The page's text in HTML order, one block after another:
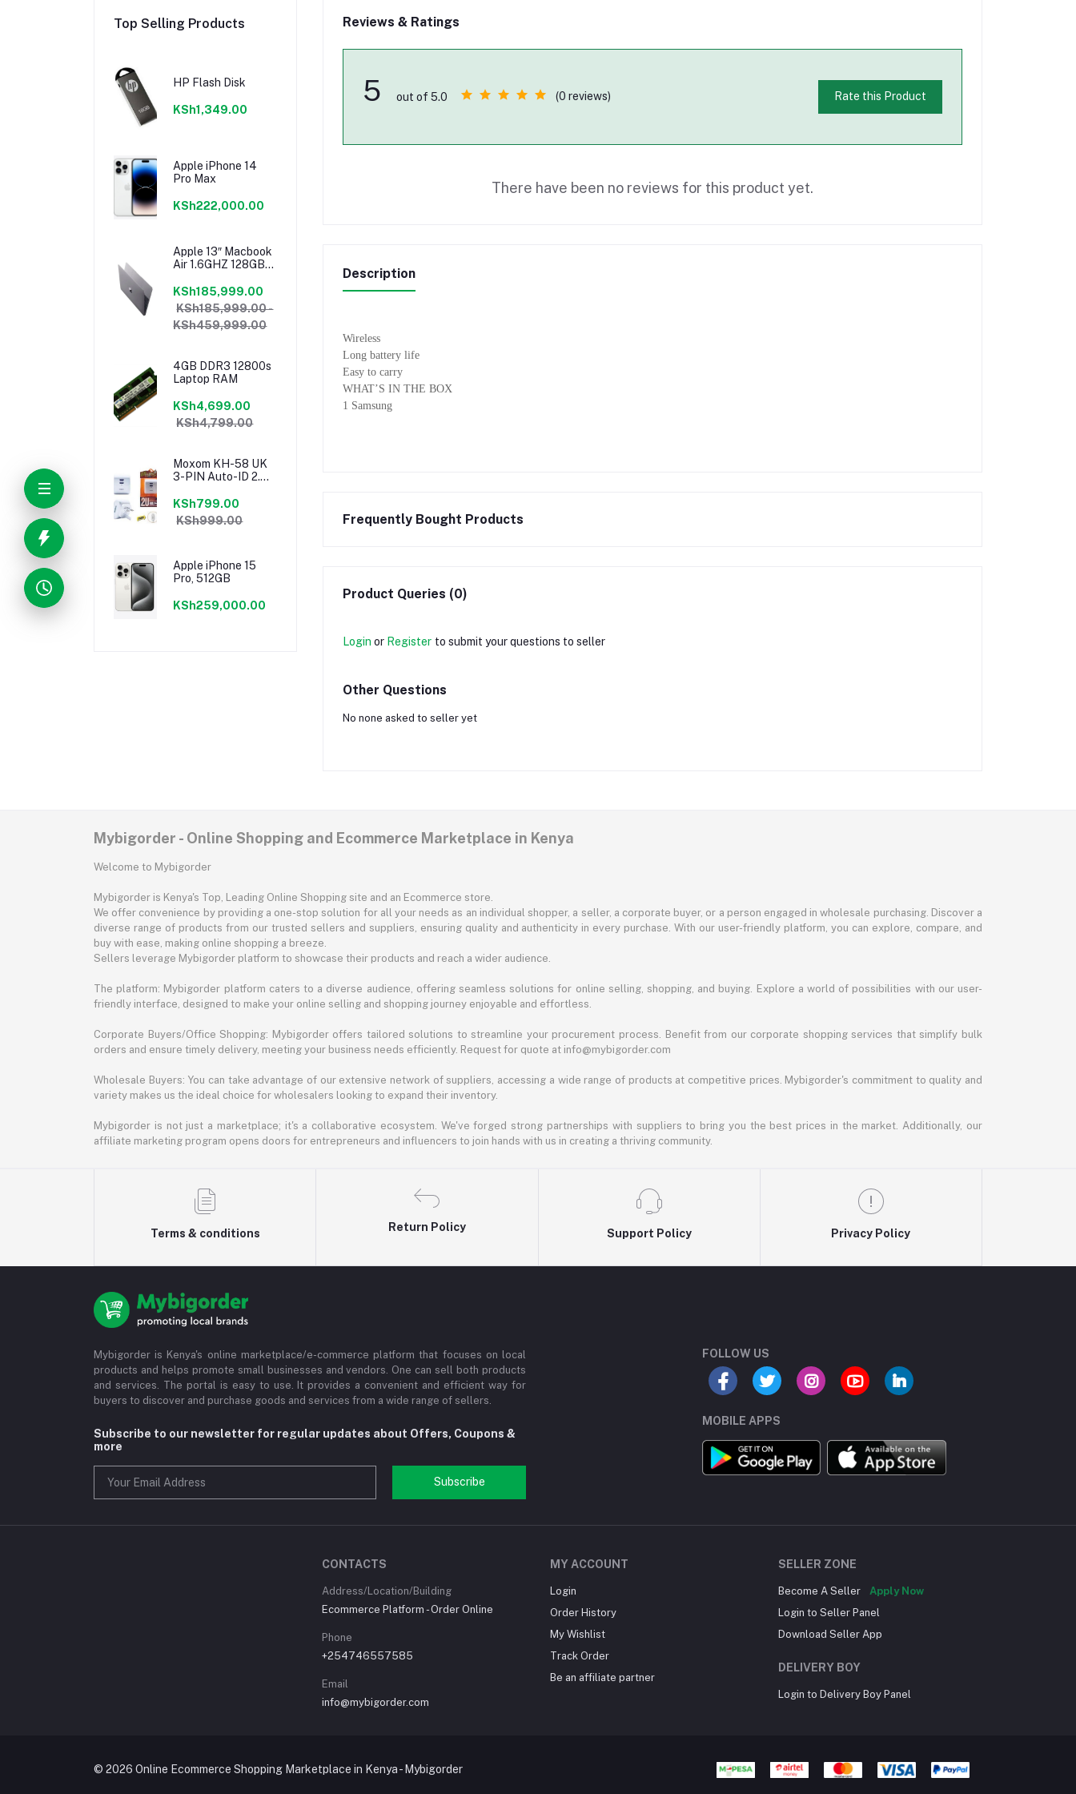
Top Selling Products
HP Flash Disk
KSh1,349.00
Apple iPhone 14
Pro Max
KSh222,000.00
Apple 13″ Macbook
Air 1.6GHZ 128GB
2018 Mrea2b/a
KSh185,999.00
KSh185,999.00 -
KSh459,999.00
4GB DDR3 12800s
Laptop RAM
KSh4,699.00
KSh4,799.00
Moxom KH-58 UK
3-PIN Auto-ID 2.4a
Charging Port
Speedy Charger
KSh799.00
KSh999.00
Apple iPhone 15
Pro, 512GB
KSh259,000.00
Reviews & Ratings
5 out of 5.0 (0 reviews) Rate this Product
There have been no reviews for this product yet.
Description
Wireless
Long battery life
Easy to carry
WHAT’S IN THE BOX
1 Samsung
Frequently Bought Products
Product Queries (0)
Login or Register to submit your questions to seller
Other Questions
No none asked to seller yet
Mybigorder - Online Shopping and Ecommerce Marketplace in Kenya
Welcome to Mybigorder
Mybigorder is Kenya's Top, Leading Online Shopping site and an Ecommerce store.
We offer convenience by providing a one-stop solution for all your needs as an individual shopper, a seller, a corporate buyer, or a person engaged in wholesale purchasing. Discover a
diverse range of products from our trusted sellers and suppliers, ensuring quality and authenticity in every purchase. With our user-friendly platform, you can explore, compare, and
buy with ease, making online shopping a breeze.
Sellers leverage Mybigorder platform to showcase their products and reach a wider audience.
The platform: Mybigorder platform caters to a diverse audience, offering seamless solutions for online selling, shopping, and buying. Explore a world of possibilities with our user-
friendly interface, designed to make your online selling and shopping journey enjoyable and effortless.
Corporate Buyers/Office Shopping: Mybigorder offers tailored solutions to streamline your procurement process. Benefit from our corporate shopping services that simplify bulk
orders and ensure timely delivery, meeting your business needs efficiently. Request for quote at info@mybigorder.com
Wholesale Buyers: You can take advantage of our extensive network of suppliers, accessing a wide range of products at competitive prices. Mybigorder's commitment to quality and
variety makes us the ideal choice for wholesalers looking to expand their inventory.
Mybigorder is not just a marketplace; it's a collaborative ecosystem. We've forged strong partnerships with suppliers to bring you the best prices in the market. Additionally, our
affiliate marketing program opens doors for entrepreneurs and influencers to join hands with us in creating a thriving community.
Terms & conditions
Return Policy
Support Policy Privacy Policy
Mybigorder is Kenya's online marketplace/e-commerce platform that focuses on local
products and helps promote small businesses and vendors. One can sell both products
and services. The portal is easy to use. It provides a convenient and efficient way for
buyers to discover and purchase goods and services from a wide range of sellers.
Subscribe to our newsletter for regular updates about Offers, Coupons &
more
Subscribe
FOLLOW US
MOBILE APPS
CONTACTS
Address/Location/Building
Ecommerce Platform - Order Online
Phone
+254746557585
Email
info@mybigorder.com
MY ACCOUNT
Login
Order History
My Wishlist
Track Order
Be an affiliate partner
SELLER ZONE
Become A Seller
Apply Now
Login to Seller Panel
Download Seller App
DELIVERY BOY
Login to Delivery Boy Panel
© 2026 Online Ecommerce Shopping Marketplace in Kenya - Mybigorder